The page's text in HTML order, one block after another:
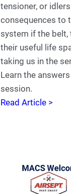
tensioner, or
consequences to
system if the belt,
their useful life
taking us in the
Learn the
session.
Read Article >